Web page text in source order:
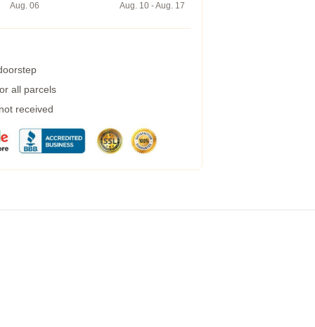
Aug. 06
Aug. 10 - Aug. 17
all parcels
received